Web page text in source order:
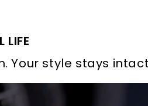
LIFE
Your style stays